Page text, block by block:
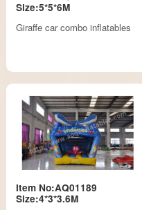
Size:5*5*6M
Giraffe car combo inflatables
Item No:AQ01189
Size:4*3*3.6M